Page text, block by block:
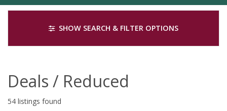
SHOW SEARCH & FILTER OPTIONS
Deals / Reduced
54 listings found